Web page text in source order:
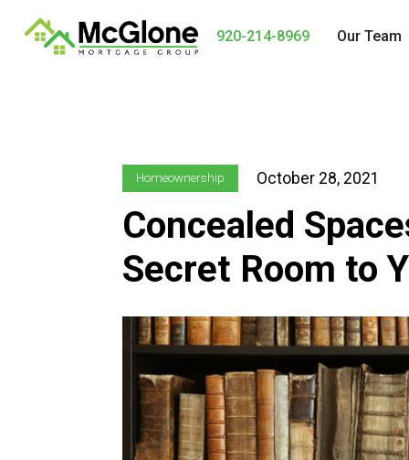
920-214-8969 Our Team
Homeownership October 28, 2021
Concealed
Secret Room to